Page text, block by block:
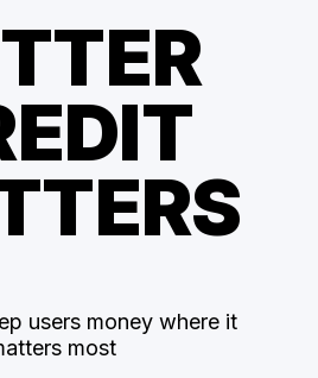
users money where it
most